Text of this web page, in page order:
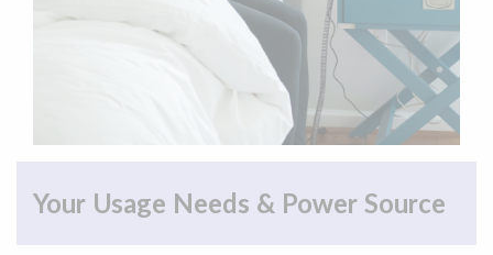
Your Usage Needs & Power Source